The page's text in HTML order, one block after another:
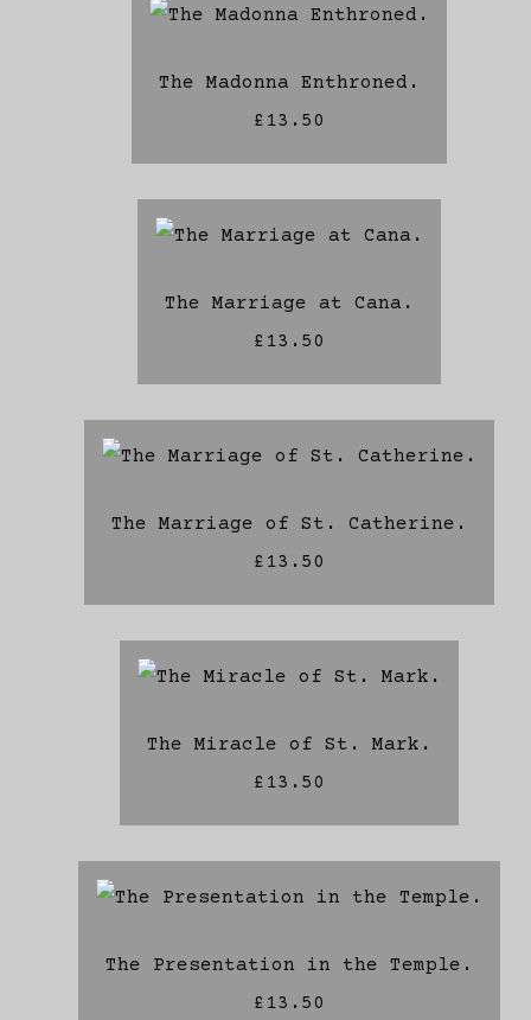
The Madonna Enthroned.
£13.50
The Marriage at Cana.
£13.50
The Marriage of St. Catherine.
£13.50
The Miracle of St. Mark.
£13.50
The Presentation in the Temple.
£13.50